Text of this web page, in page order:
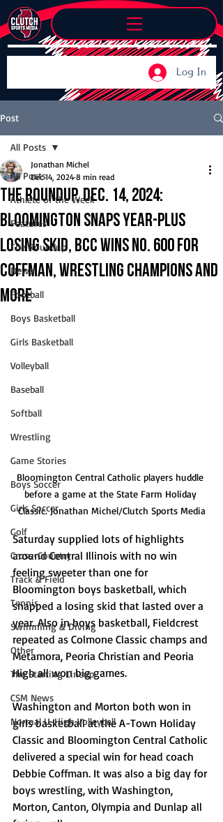
Log In
Post
All Posts
Athlete of the Week
Features
The Roundup
News
Football
Boys Basketball
Girls Basketball
Volleyball
Baseball
Softball
Wrestling
Game Stories
Boys Soccer
Girls Soccer
Golf
Cross-Country
Track & Field
Tennis
Swimming & Diving
Other
The Starting Lineup
CSM News
Normal U-High Volleyball
All Posts
The Roundup, Dec. 14, 2024:
Bloomington snaps year-plus
losing skid, BCC wins No. 600 for
Coffman, wrestling champions and
more
Jonathan Michel
Dec 14, 2024 8 min read
Bloomington Central Catholic players huddle
before a game at the State Farm Holiday
Classic. Jonathan Michel/Clutch Sports Media
Saturday supplied lots of highlights
around Central Illinois with no win
feeling sweeter than one for
Bloomington boys basketball, which
snapped a losing skid that lasted over a
year. Also in boys basketball, Fieldcrest
repeated as Colmone Classic champs and
Metamora, Peoria Christian and Peoria
High all won big games.
Washington and Morton both won in
girls basketball at the A-Town Holiday
Classic and Bloomington Central Catholic
delivered a special win for head coach
Debbie Coffman. It was also a big day for
boys wrestling, with Washington,
Morton, Canton, Olympia and Dunlap all